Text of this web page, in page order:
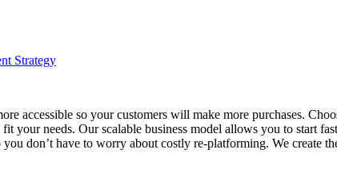
accessible so your customers will make more purchases.
your needs. Our scalable business model allows you to start
don’t have to worry about costly re-platforming. We create